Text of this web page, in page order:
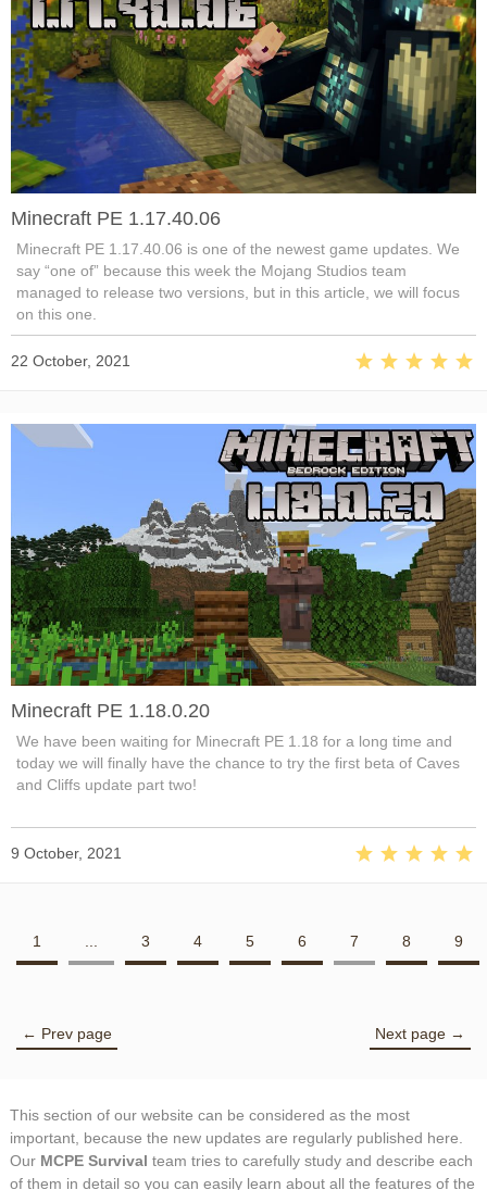
Minecraft PE 1.17.40.06
Minecraft PE 1.17.40.06 is one of the newest game updates. We
say “one of” because this week the Mojang Studios team
managed to release two versions, but in this article, we will focus
on this one.
22 October, 2021
Minecraft PE 1.18.0.20
We have been waiting for Minecraft PE 1.18 for a long time and
today we will finally have the chance to try the first beta of Caves
and Cliffs update part two!
9 October, 2021
1 3 4 5 6 7 8 9
← Prev page Next page →
This section of our website can be considered as the most
important, because the new updates are regularly published here.
Our MCPE Survival team tries to carefully study and describe each
of them in detail so you can easily learn about all the features of the